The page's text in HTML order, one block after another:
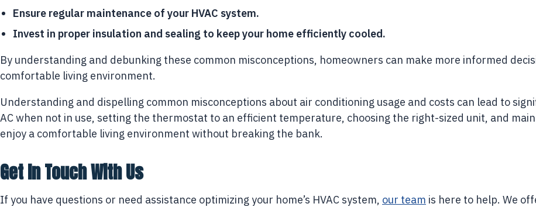
Ensure regular maintenance of your HVAC system.
Invest in proper insulation and sealing to keep your home efficiently cooled.
By understanding and debunking these common misconceptions, homeowners can make more informed
comfortable living environment.
Understanding and dispelling common misconceptions about air conditioning usage and costs can lead to
AC when not in use, setting the thermostat to an efficient temperature, choosing the right-sized unit, and
enjoy a comfortable living environment without breaking the bank.
Get In Touch With Us
If you have questions or need assistance optimizing your home’s HVAC system, our team is here to help. We